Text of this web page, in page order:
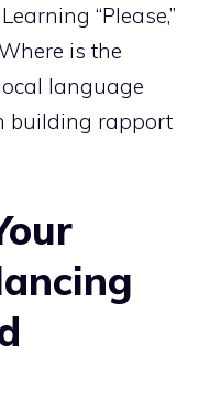
Learning “Please,”
is the
language
building rapport